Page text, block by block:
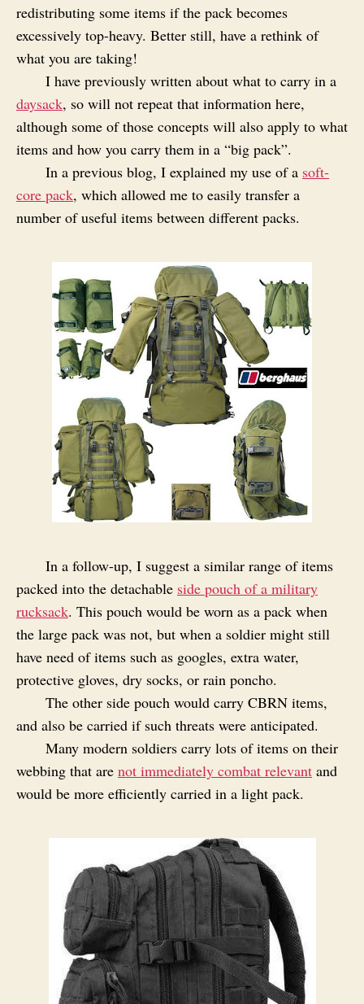
redistributing some items if the pack becomes
excessively top-heavy. Better still, have a rethink of
what you are taking!
I have previously written about what to carry in a
daysack, so will not repeat that information here,
although some of those concepts will also apply to what
items and how you carry them in a “big pack”.
In a previous blog, I explained my use of a soft-
core pack, which allowed me to easily transfer a
number of useful items between different packs.
In a follow-up, I suggest a similar range of items
packed into the detachable side pouch of a military
rucksack. This pouch would be worn as a pack when
the large pack was not, but when a soldier might still
have need of items such as googles, extra water,
protective gloves, dry socks, or rain poncho.
The other side pouch would carry CBRN items,
and also be carried if such threats were anticipated.
Many modern soldiers carry lots of items on their
webbing that are not immediately combat relevant and
would be more efficiently carried in a light pack.